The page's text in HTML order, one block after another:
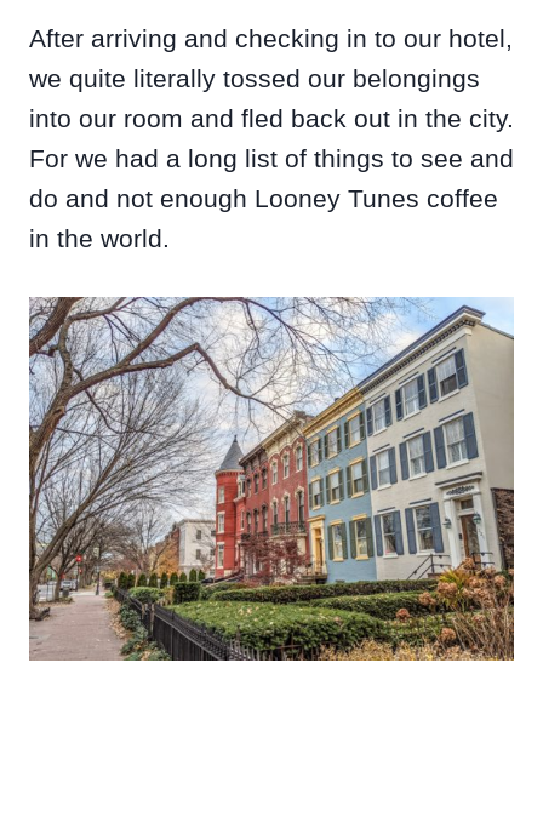
After arriving and checking in to our hotel,
we quite literally tossed our belongings
into our room and fled back out in the city.
For we had a long list of things to see and
do and not enough Looney Tunes coffee
in the world.